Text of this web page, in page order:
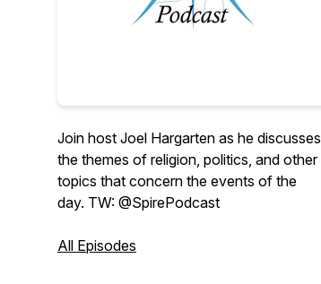
Join host Joel Hargarten as he discusses
the themes of religion, politics, and other
topics that concern the events of the
day. TW: @SpirePodcast
All Episodes